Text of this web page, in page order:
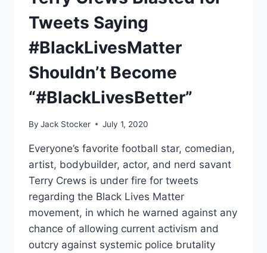
Tweets Saying
#BlackLivesMatter
Shouldn’t Become
“#BlackLivesBetter”
By Jack Stocker July 1, 2020
Everyone’s favorite football star, comedian,
artist, bodybuilder, actor, and nerd savant
Terry Crews is under fire for tweets
regarding the Black Lives Matter
movement, in which he warned against any
chance of allowing current activism and
outcry against systemic police brutality